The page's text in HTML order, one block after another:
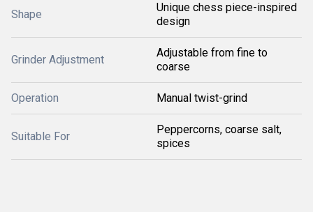
Shape
Unique chess piece-inspired
design
Grinder Adjustment
Adjustable from fine to
coarse
Operation Manual twist-grind
Suitable For
Peppercorns, coarse salt,
spices